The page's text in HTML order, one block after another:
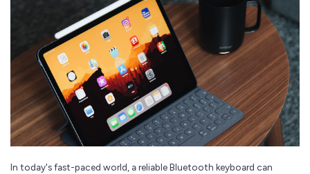
In today's fast-paced world, a reliable Bluetooth keyboard can